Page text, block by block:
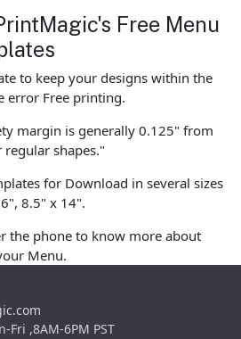
Free Menu
to keep your designs within the
error Free printing.
margin is generally 0.125" from
shapes."
for Download in several sizes
8.5" x 14".
the phone to know more about
Menu.
Fri ,8AM-6PM PST